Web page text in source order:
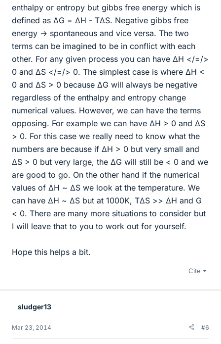
enthalpy or entropy but gibbs free energy which is
defined as ΔG = ΔH - TΔS. Negative gibbs free
energy → spontaneous and vice versa. The two
terms can be imagined to be in conflict with each
other. For any given process you can have ΔH </=/>
0 and ΔS </=/> 0. The simplest case is where ΔH <
0 and ΔS > 0 because ΔG will always be negative
regardless of the enthalpy and entropy change
numerical values. However, we can have the terms
opposing. For example we can have ΔH > 0 and ΔS
> 0. For this case we really need to know what the
numbers are because if ΔH > 0 but very small and
ΔS > 0 but very large, the ΔG will still be < 0 and we
are good to go. On the other hand if the numerical
values of ΔH ~ ΔS we look at the temperature. We
can have ΔH ~ ΔS but at 1000K, TΔS >> ΔH and G
< 0. There are many more situations to consider but
I will leave that to you to work out for yourself.
Hope this helps a bit.
Cite
sludger13
Mar 23, 2014 #6